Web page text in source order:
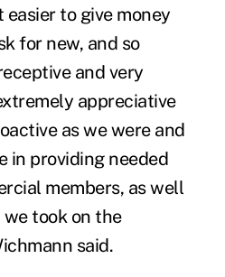
to give money
for new, and so
and very
appreciative
as we were and
in providing needed
members, as well
took on the
said.